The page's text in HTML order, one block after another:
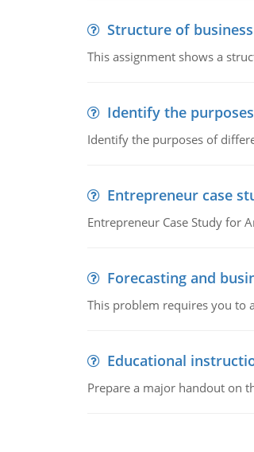
Structure of
This assignment shows a
Identify the
Identify the purposes of
Entrepreneur case
Entrepreneur Case Study for
Forecasting and
This problem requires you to
Educational
Prepare a major handout on